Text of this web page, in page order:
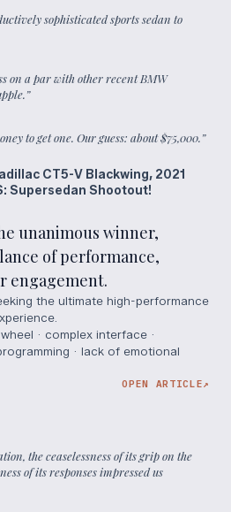
sophisticated sports sedan to
on a par with other recent BMW
”
to get one. Our guess: about $75,000.”
CT5-V Blackwing, 2021
Supersedan Shootout!
unanimous winner,
of performance,
engagement.
the ultimate high-performance
· complex interface ·
· lack of emotional
OPEN ARTICLE↗
the ceaselessness of its grip on the
of its responses impressed us